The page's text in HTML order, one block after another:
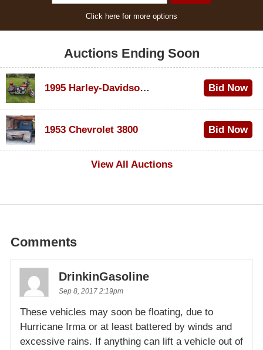
Click here for more options
Auctions Ending Soon
1995 Harley-Davidson Dyna Glide Convertible Bid Now
1953 Chevrolet 3800
Bid Now
View All Auctions
Comments
DrinkinGasoline
Sep 8, 2017 2:19pm
These vehicles may soon be floating, due to
Hurricane Irma or at least battered by winds and
excessive rains. If anything can lift a vehicle out of